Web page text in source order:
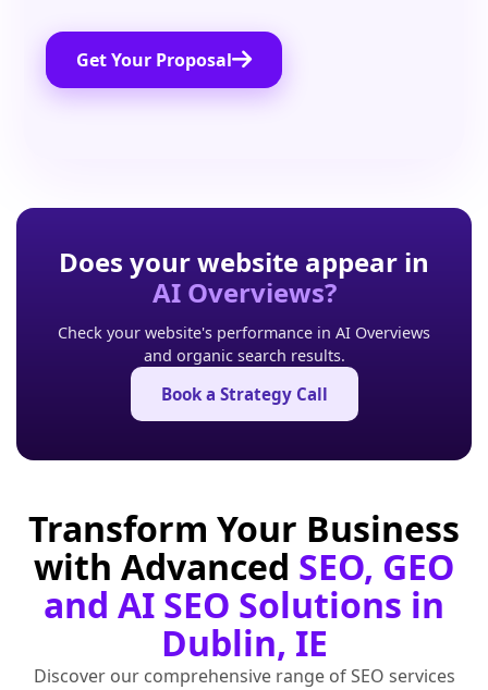
Get Your Proposal
Does your website appear in
AI Overviews?
Check your website's performance in AI Overviews
and organic search results.
Book a Strategy Call
Transform Your Business
with Advanced SEO, GEO
and AI SEO Solutions in
Dublin, IE
Discover our comprehensive range of SEO services